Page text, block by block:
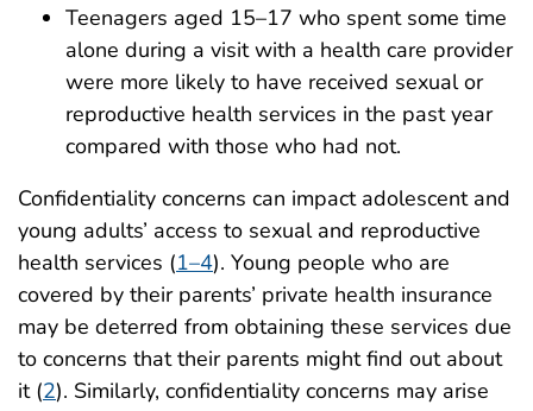
Teenagers aged 15–17 who spent some time
alone during a visit with a health care provider
were more likely to have received sexual or
reproductive health services in the past year
compared with those who had not.
Confidentiality concerns can impact adolescent and
young adults’ access to sexual and reproductive
health services (1–4). Young people who are
covered by their parents’ private health insurance
may be deterred from obtaining these services due
to concerns that their parents might find out about
it (2). Similarly, confidentiality concerns may arise